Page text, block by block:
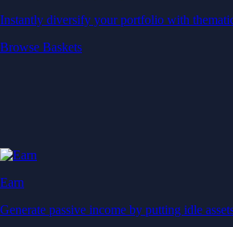
Instantly diversify your portfolio with
Browse Baskets
Earn
Generate passive income by putting idle